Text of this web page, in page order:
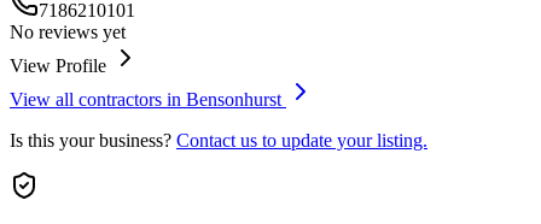
7186210101
No reviews yet
View Profile
View all contractors in Bensonhurst
Is this your business? Contact us to update your listing.